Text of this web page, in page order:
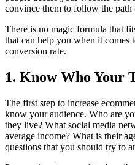
convince them to follow the path
There is no magic formula that
that can help you when it comes
conversion rate.
1. Know Who Your
The first step to increase
know your audience. Who are
they live? What social media
average income? What is their
questions that you should try to